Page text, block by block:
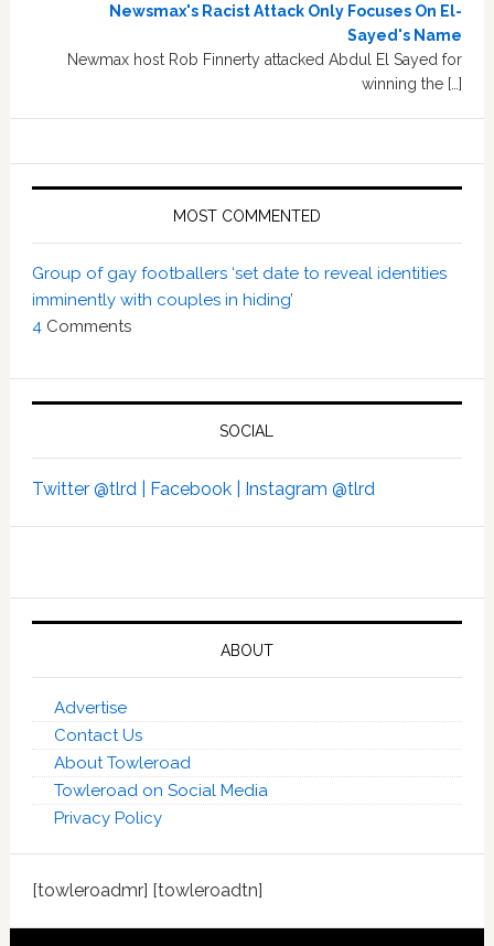
Newsmax's Racist Attack Only Focuses On El-
Sayed's Name
Newmax host Rob Finnerty attacked Abdul El Sayed for
winning the […]
MOST COMMENTED
Group of gay footballers ‘set date to reveal identities
imminently with couples in hiding’
4 Comments
SOCIAL
Twitter @tlrd | Facebook | Instagram @tlrd
ABOUT
Advertise
Contact Us
About Towleroad
Towleroad on Social Media
Privacy Policy
[towleroadmr] [towleroadtn]